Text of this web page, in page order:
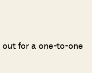
for a one-to-one